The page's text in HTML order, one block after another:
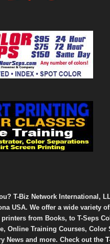
T-Biz Network International,
USA. We offer a wide variety
from Books, to T-Seps
Online Training Courses, Color
News and more. Check out the